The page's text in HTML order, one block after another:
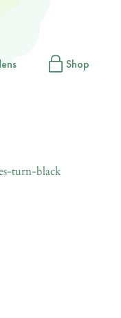
Shop